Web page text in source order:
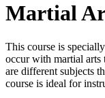
Martial
This course is
occur with martial arts
are different subjects
course is ideal for